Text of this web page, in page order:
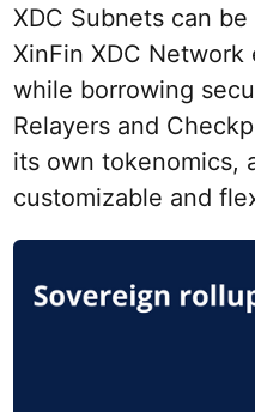
XDC Subnets can
XinFin XDC
while borrowing
Relayers and
its own tokenomics,
customizable and